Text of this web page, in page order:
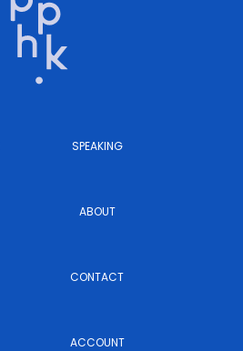
SPEAKING
ABOUT
CONTACT
ACCOUNT